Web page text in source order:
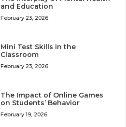
and Education
February 23, 2026
Mini Test Skills in the
Classroom
February 23, 2026
The Impact of Online Games
on Students’ Behavior
February 19, 2026